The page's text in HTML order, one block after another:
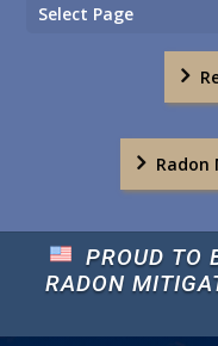
Select Page
Radon
PROUD TO
RADON